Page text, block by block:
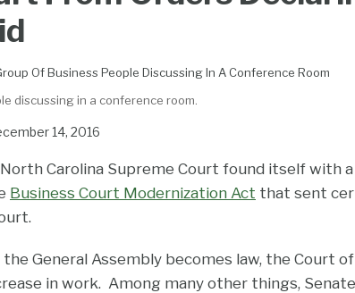
discussing in a conference room.
14, 2016
Carolina Supreme Court found itself with
Business Court Modernization Act that sent
the General Assembly becomes law, the Court
in work. Among many other things,